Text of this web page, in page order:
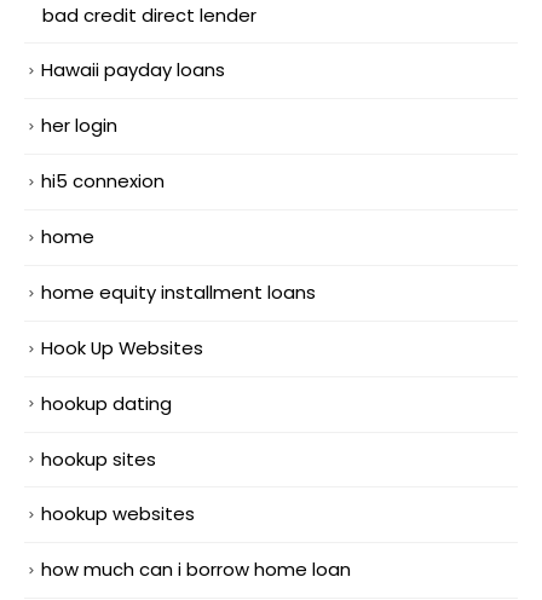
bad credit direct lender
Hawaii payday loans
her login
hi5 connexion
home
home equity installment loans
Hook Up Websites
hookup dating
hookup sites
hookup websites
how much can i borrow home loan